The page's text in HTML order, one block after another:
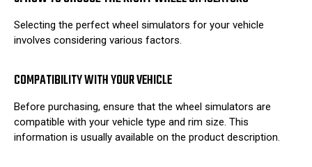
Selecting the perfect wheel simulators for your vehicle
involves considering various factors.
COMPATIBILITY WITH YOUR VEHICLE
Before purchasing, ensure that the wheel simulators are
compatible with your vehicle type and rim size. This
information is usually available on the product description.